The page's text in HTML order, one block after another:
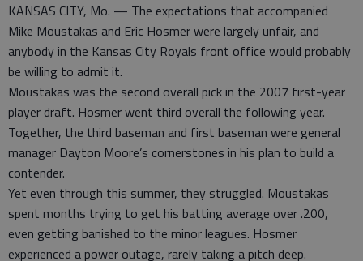
KANSAS CITY, Mo. — The expectations that accompanied
Mike Moustakas and Eric Hosmer were largely unfair, and
anybody in the Kansas City Royals front office would probably
be willing to admit it.
Moustakas was the second overall pick in the 2007 first-year
player draft. Hosmer went third overall the following year.
Together, the third baseman and first baseman were general
manager Dayton Moore’s cornerstones in his plan to build a
contender.
Yet even through this summer, they struggled. Moustakas
spent months trying to get his batting average over .200,
even getting banished to the minor leagues. Hosmer
experienced a power outage, rarely taking a pitch deep.